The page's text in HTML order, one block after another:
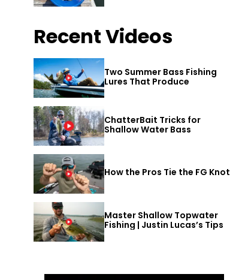
Gulf Shores
Recent Videos
Two Summer Bass Fishing
Lures That Produce
ChatterBait Tricks for
Shallow Water Bass
How the Pros Tie the FG Knot
Master Shallow Topwater
Fishing | Justin Lucas’s Tips